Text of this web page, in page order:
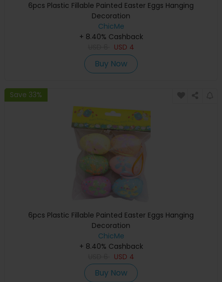
6pcs Plastic Fillable Painted Easter Eggs Hanging
Decoration
ChicMe
+ 8.40% Cashback
USD 4
Buy Now
Save 33%
6pcs Plastic Fillable Painted Easter Eggs Hanging
Decoration
ChicMe
+ 8.40% Cashback
USD 4
Buy Now